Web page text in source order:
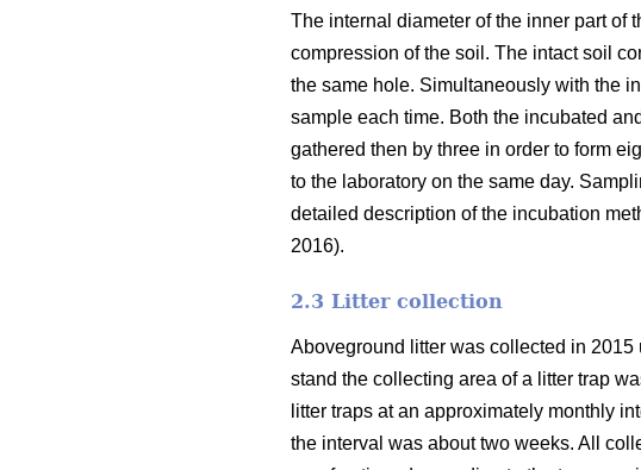
The internal diameter of the inner part of
compression of the soil. The intact soil
the same hole. Simultaneously with the
sample each time. Both the incubated
gathered then by three in order to form
to the laboratory on the same day.
detailed description of the incubation
2016).
2.3 Litter collection
Aboveground litter was collected in
stand the collecting area of a litter trap
litter traps at an approximately monthly
the interval was about two weeks. All